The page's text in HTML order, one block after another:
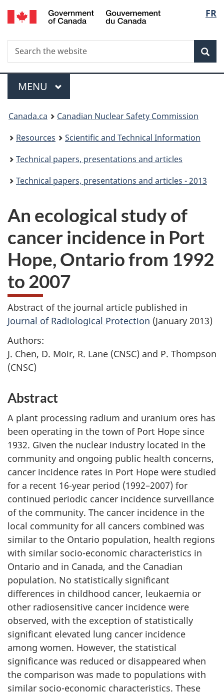
Skip
to
FR
Search
Search
the
Menu
MAIN
MENU
You
are
here:
Canada.ca
Canadian Nuclear Safety Commission
Resources
Scientific and Technical Information
Technical papers, presentations and articles
Technical papers, presentations and articles - 2013
An ecological study of
cancer incidence in Port
Hope, Ontario from 1992
to 2007
Abstract of the journal article published in
Journal of Radiological Protection (January 2013)
Authors:
J. Chen, D. Moir, R. Lane (CNSC) and P. Thompson
(CNSC)
Abstract
A plant processing radium and uranium ores has
been operating in the town of Port Hope since
1932. Given the nuclear industry located in the
community and ongoing public health concerns,
cancer incidence rates in Port Hope were studied
for a recent 16-year period (1992–2007) for
continued periodic cancer incidence surveillance
of the community. The cancer incidence in the
local community for all cancers combined was
similar to the Ontario population, health regions
with similar socio-economic characteristics in
Ontario and in Canada, and the Canadian
population. No statistically significant
differences in childhood cancer, leukaemia or
other radiosensitive cancer incidence were
observed, with the exception of statistically
significant elevated lung cancer incidence
among women. However, the statistical
significance was reduced or disappeared when
the comparison was made to populations with
similar socio-economic characteristics. These